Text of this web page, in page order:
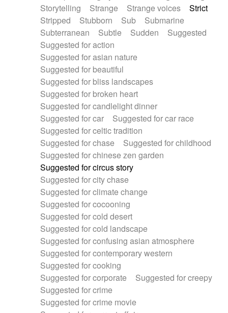
Storytelling
Strange Strange voices
Strict
Stripped
Stubborn Sub
Submarine
Subterranean
Subtle Sudden
Suggested
Suggested for action
Suggested for asian nature
Suggested for beautiful
Suggested for bliss landscapes
Suggested for broken heart
Suggested for candlelight dinner
Suggested for car
Suggested for car race
Suggested for celtic tradition
Suggested for chase
Suggested for childhood
Suggested for chinese zen garden
Suggested for circus story
Suggested for city chase
Suggested for climate change
Suggested for cocooning
Suggested for cold desert
Suggested for cold landscape
Suggested for confusing asian atmosphere
Suggested for contemporary western
Suggested for cooking
Suggested for corporate
Suggested for creepy
Suggested for crime
Suggested for crime movie